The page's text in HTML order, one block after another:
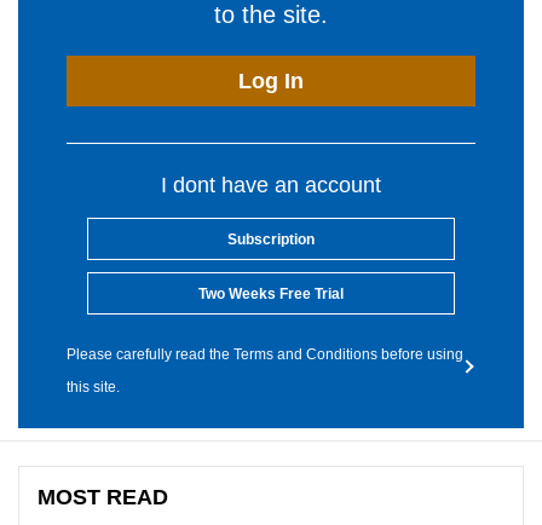
to the site.
Log In
I dont have an account
Subscription
Two Weeks Free Trial
Please carefully read the Terms and Conditions before using
this site.
MOST READ